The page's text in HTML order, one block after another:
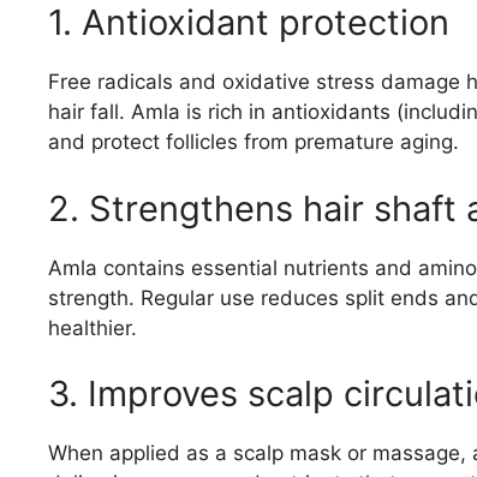
1. Antioxidant protection
Free radicals and oxidative stress damage
hair fall. Amla is rich in antioxidants
and protect follicles from premature aging.
2. Strengthens hair shaft
Amla contains essential nutrients and
strength. Regular use reduces split ends
healthier.
3. Improves scalp
When applied as a scalp mask or